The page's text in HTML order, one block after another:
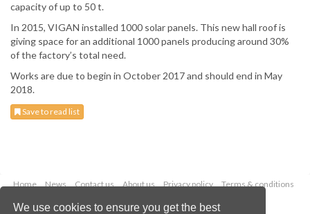
We use cookies to ensure you get the best
capacity of up to 50 t.
In 2015, VIGAN installed 1000 solar panels. This new hall roof is
giving space for an additional 1000 panels producing around 30%
of the factory’s total need.
Works are due to begin in October 2017 and should end in May
2018.
Save to read list
Home News Contact us About us Privacy policy
Terms & conditions